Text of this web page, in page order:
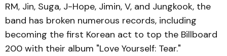
RM, Jin, Suga, J-Hope, Jimin, V, and Jungkook, the
band has broken numerous records, including
becoming the first Korean act to top the Billboard
200 with their album "Love Yourself: Tear."